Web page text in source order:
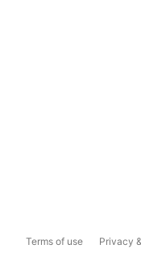
Terms of use Privacy